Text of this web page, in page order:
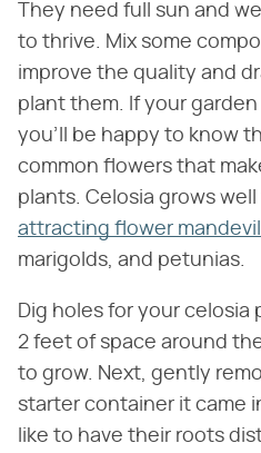
They need full sun and
to thrive. Mix some
improve the quality and
plant them. If your
you'll be happy to know
common flowers that
plants. Celosia grows
attracting flower
marigolds, and petunias.
Dig holes for your celosia
2 feet of space around
to grow. Next, gently
starter container it came
like to have their roots